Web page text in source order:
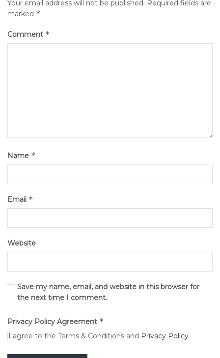
Your email address will not be published. Required fields are
marked *
Comment *
Name *
Email *
Website
Save my name, email, and website in this browser for
the next time I comment.
Privacy Policy Agreement *
I agree to the Terms & Conditions and Privacy Policy.